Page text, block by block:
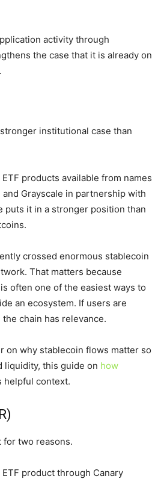
activity through
the case that it is already on
institutional case than
products available from names
and Grayscale in partnership with
puts it in a stronger position than
crossed enormous stablecoin
That matters because
often one of the easiest ways to
an ecosystem. If users are
chain has relevance.
on why stablecoin flows matter so
liquidity, this guide on how
helpful context.
for two reasons.
product through Canary